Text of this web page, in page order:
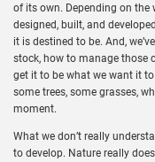
of its own. Depending on
designed, built, and
it is destined to be. And,
stock, how to manage those
get it to be what we want it
some trees, some grasses,
moment.
What we don’t really
to develop. Nature really